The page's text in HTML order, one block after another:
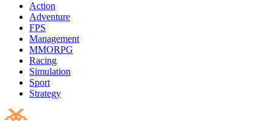
Action
Adventure
FPS
Management
MMORPG
Racing
Simulation
Sport
Strategy